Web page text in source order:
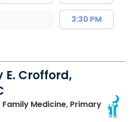
3:30 PM
E. Crofford,
Medicine, Primary
SC